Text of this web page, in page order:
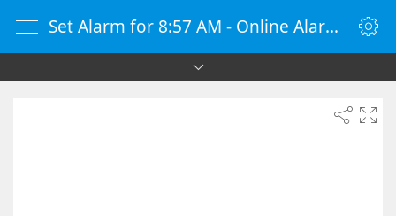
Set Alarm for 8:57 AM - Online Alarm Clock